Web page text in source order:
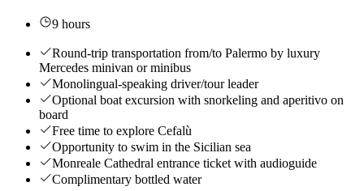
9 hours
Round-trip transportation from/to Palermo by luxury
Mercedes minivan or minibus
Monolingual-speaking driver/tour leader
Optional boat excursion with snorkeling and aperitivo on
board
Free time to explore Cefalù
Opportunity to swim in the Sicilian sea
Monreale Cathedral entrance ticket with audioguide
Complimentary bottled water